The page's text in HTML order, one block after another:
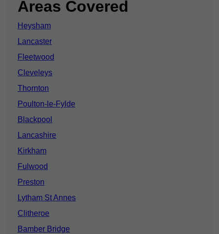
Areas Covered
Heysham
Lancaster
Fleetwood
Cleveleys
Thornton
Poulton-le-Fylde
Blackpool
Lancashire
Kirkham
Fulwood
Preston
Lytham St Annes
Clitheroe
Bamber Bridge